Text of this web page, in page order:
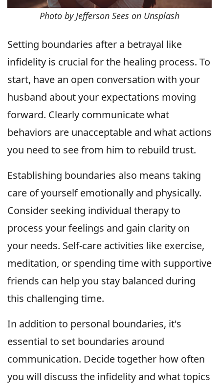
Photo by Jefferson Sees on Unsplash
Setting boundaries after a betrayal like
infidelity is crucial for the healing process. To
start, have an open conversation with your
husband about your expectations moving
forward. Clearly communicate what
behaviors are unacceptable and what actions
you need to see from him to rebuild trust.
Establishing boundaries also means taking
care of yourself emotionally and physically.
Consider seeking individual therapy to
process your feelings and gain clarity on
your needs. Self-care activities like exercise,
meditation, or spending time with supportive
friends can help you stay balanced during
this challenging time.
In addition to personal boundaries, it's
essential to set boundaries around
communication. Decide together how often
you will discuss the infidelity and what topics